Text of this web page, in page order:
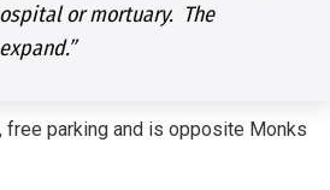
or mortuary. The
parking and is opposite Monks